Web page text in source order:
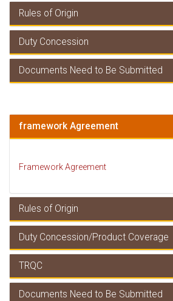
Rules of Origin
Rules of Origin
Duty Concession
Duty Concessions
Documents Need to Be Submitted
framework Agreement
Framework Agreement
Rules of Origin
Rules of Origin
Duty Concession/Product Coverage
Duty Concession/ Product Coverage
TRQC
Documents Need to Be Submitted